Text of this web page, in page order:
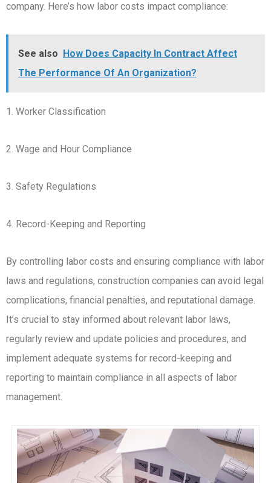
company. Here’s how labor costs impact compliance:
See also
How Does Capacity In Contract Affect
The Performance Of An Organization?
1. Worker Classification
2. Wage and Hour Compliance
3. Safety Regulations
4. Record-Keeping and Reporting
By controlling labor costs and ensuring compliance with labor
laws and regulations, construction companies can avoid legal
complications, financial penalties, and reputational damage.
It’s crucial to stay informed about relevant labor laws,
regularly review and update policies and procedures, and
implement adequate systems for record-keeping and
reporting to maintain compliance in all aspects of labor
management.